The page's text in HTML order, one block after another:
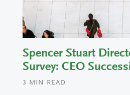
Spencer Stuart
Survey: CEO
3 MIN READ